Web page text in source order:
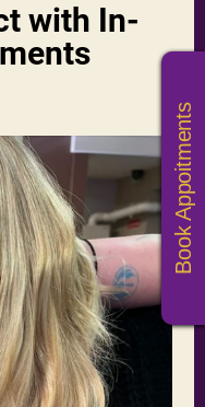
with In-
Book Appoitments